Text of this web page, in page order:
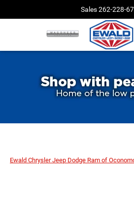
Sales262-228-
Ewald Chrysler Jeep Dodge Ram of